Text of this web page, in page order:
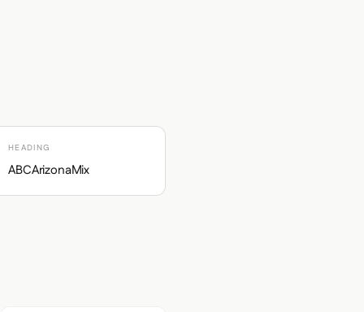
HEADING
ABCArizonaMix